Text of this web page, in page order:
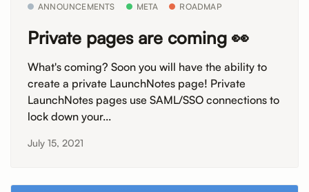
ANNOUNCEMENTS META ROADMAP
Private pages are coming 👀
What's coming? Soon you will have the ability to
create a private LaunchNotes page! Private
LaunchNotes pages use SAML/SSO connections to
lock down your...
July 15, 2021